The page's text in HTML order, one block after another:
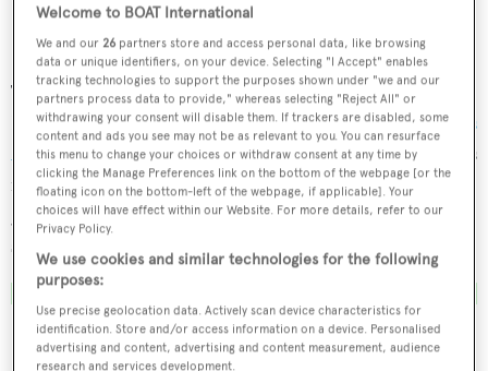
The refit work was so mesmerising that it won in the
Refitted Yachts category at theWorld Superyacht Awards
2024. Now available for charter, this magnificent vessel is
in impeccable condition and ready to welcome up to 12
guests seeking an unforgettable adventure on the high
seas.
Key features
Welcome to BOAT International
We and our 26 partners store and access personal data, like browsing
data or unique identifiers, on your device. Selecting "I Accept" enables
tracking technologies to support the purposes shown under "we and our
partners process data to provide," whereas selecting "Reject All" or
withdrawing your consent will disable them. If trackers are disabled, some
content and ads you see may not be as relevant to you. You can resurface
this menu to change your choices or withdraw consent at any time by
clicking the Manage Preferences link on the bottom of the webpage [or the
floating icon on the bottom-left of the webpage, if applicable]. Your
choices will have effect within our Website. For more details, refer to our
Privacy Policy.
We use cookies and similar technologies for the following
purposes:
Use precise geolocation data. Actively scan device characteristics for
identification. Store and/or access information on a device. Personalised
advertising and content, advertising and content measurement, audience
research and services development.